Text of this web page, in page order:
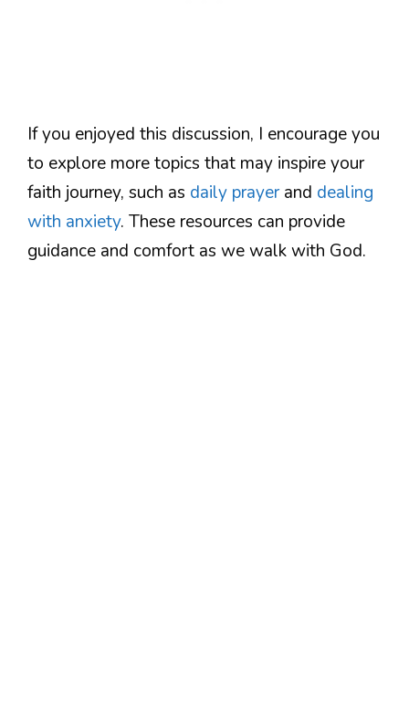
If you enjoyed this discussion, I encourage you
to explore more topics that may inspire your
faith journey, such as daily prayerand dealing
with anxiety. These resources can provide
guidance and comfort as we walk with God.